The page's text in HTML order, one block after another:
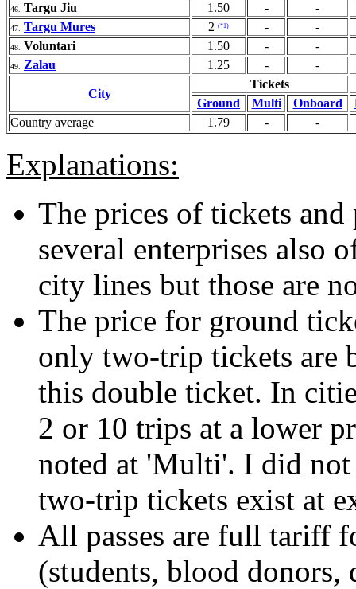
46. Targu Jiu 1.50 - -
47. Targu Mures 2 (*1) - -
48. Voluntari 1.50 - -
49. Zalau 1.25 - -
City
Tickets
Ground
Multi Onboard
Country average
1.79 - -
Explanations:
The prices of tickets
several enterprises also
city lines but those are
The price for ground
only two-trip tickets are
this double ticket. In
2 or 10 trips at a lower
noted at 'Multi'. I did not
two-trip tickets exist at
All passes are full tariff
(students, blood donors,